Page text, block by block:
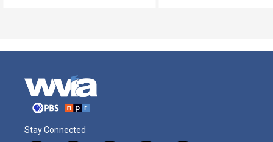
Stay Connected